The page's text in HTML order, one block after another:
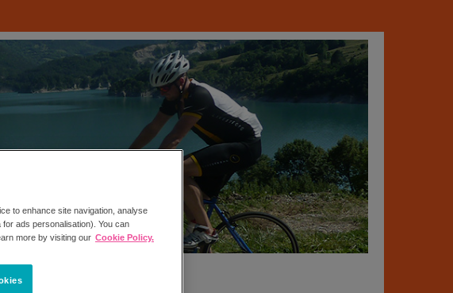
to enhance site navigation, analyse
ads personalisation). You can
more by visiting our Cookie Policy.